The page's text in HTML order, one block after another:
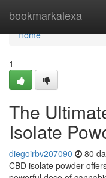
bookmarkalexa
Home
Home
1
The
Isolate
diegoirbv207090 80
CBD isolate powder